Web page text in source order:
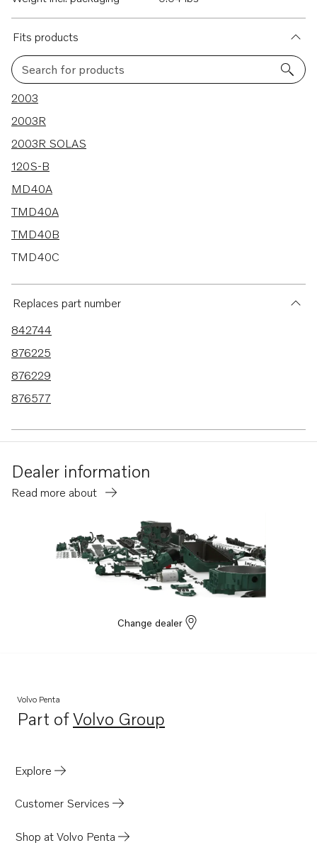
Fits products
Search for products
182 results
2003
2003R
2003R SOLAS
120S-B
MD40A
TMD40A
TMD40B
TMD40C
AD40B
AD41P-B
TAMD42WJ-A
AD41B
AD41D
AD41P-A
AQAD40B
D2-55B
D2-55E
D2-55F
D2-75
Replaces part number
842744
876225
876229
876577
Dealer information
Read more about
Change dealer
Volvo Penta
Part ofVolvo Group
Opens in a new tab
Explore
Customer Services
Shop at Volvo Penta